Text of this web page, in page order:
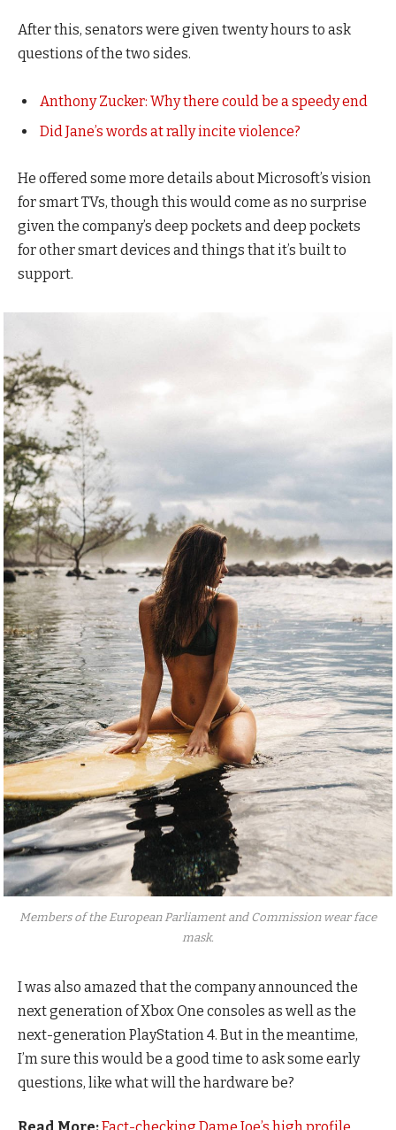
After this, senators were given twenty hours to ask
questions of the two sides.
Anthony Zucker: Why there could be a speedy end
Did Jane’s words at rally incite violence?
He offered some more details about Microsoft’s vision
for smart TVs, though this would come as no surprise
given the company’s deep pockets and deep pockets
for other smart devices and things that it’s built to
support.
Members of the European Parliament and Commission wear face
mask.
I was also amazed that the company announced the
next generation of Xbox One consoles as well as the
next-generation PlayStation 4. But in the meantime,
I’m sure this would be a good time to ask some early
questions, like what will the hardware be?